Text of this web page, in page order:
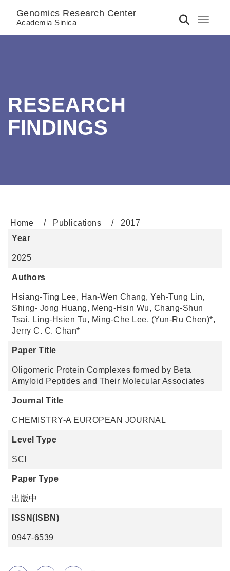
Toggle
Genomics Research Center
Academia Sinica
RESEARCH
FINDINGS
Home Publications
2017
Year
2025
Authors
Hsiang-Ting Lee, Han-Wen Chang, Yeh-Tung Lin,
Shing- Jong Huang, Meng-Hsin Wu, Chang-Shun
Tsai, Ling-Hsien Tu, Ming-Che Lee, (Yun-Ru Chen)*,
Jerry C. C. Chan*
Paper Title
Oligomeric Protein Complexes formed by Beta
Amyloid Peptides and Their Molecular Associates
Journal Title
CHEMISTRY-A EUROPEAN JOURNAL
Level Type
SCI
Paper Type
出版中
ISSN(ISBN)
0947-6539